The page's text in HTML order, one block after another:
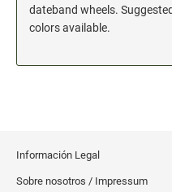
dateband wheels.
colors available.
Información Legal
Sobre nosotros / Impressum